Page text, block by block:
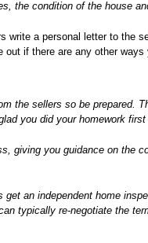
the condition of the house
write a personal letter to the
if there are any other
the sellers so be prepared.
you did your homework
giving you guidance on the
get an independent home
typically re-negotiate the